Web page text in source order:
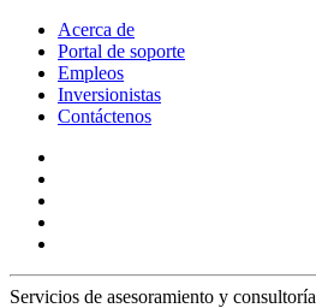
Acerca de
Portal de soporte
Empleos
Inversionistas
Contáctenos
Servicios de asesoramiento y consultoría